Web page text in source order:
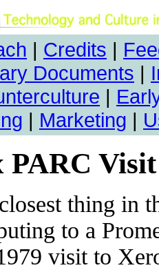
| Credits |
Documents |
|
| Marketing |
PARC Visit
thing in
to a
visit to